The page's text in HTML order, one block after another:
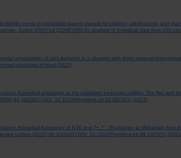
trends in population-based survival for children, adolescents, and
during 2000?14 (CONCORD-3): analysis of individual data from 258
organization of rat's behavior in a situation with three optional lever-
schedules of food (2022)
Azimuthal anisotropy at the relativistic heavy ion collider: The first and
92 (062301) DOI: 10.1103/PhysRevLett.92.062301) (2021)
Azimuthal Anisotropy of KS0 and ?+ ? ¯ Production at Midrapidity from
Letters (2022) 89 (132301) DOI: 10.1103/PhysRevLett.89.132301)